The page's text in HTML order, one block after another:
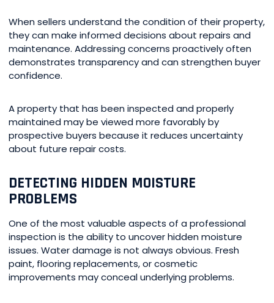
When sellers understand the condition of their property,
they can make informed decisions about repairs and
maintenance. Addressing concerns proactively often
demonstrates transparency and can strengthen buyer
confidence.
A property that has been inspected and properly
maintained may be viewed more favorably by
prospective buyers because it reduces uncertainty
about future repair costs.
DETECTING HIDDEN MOISTURE
PROBLEMS
One of the most valuable aspects of a professional
inspection is the ability to uncover hidden moisture
issues. Water damage is not always obvious. Fresh
paint, flooring replacements, or cosmetic
improvements may conceal underlying problems.